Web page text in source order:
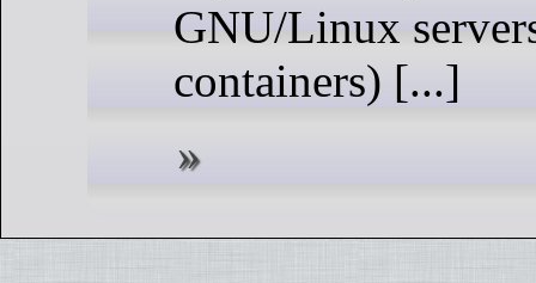
GNU/Linux
containers) [...]